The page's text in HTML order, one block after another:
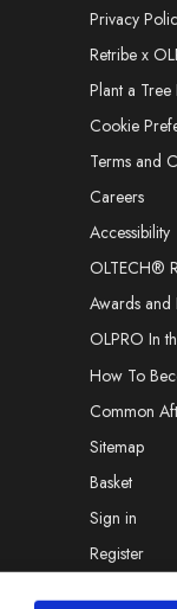
Privacy
Retribe x
Plant a Tree
Cookie
Terms and
Careers
Accessibility
OLTECH®
Awards and
OLPRO In
How To
Common
Sitemap
Basket
Sign in
Register